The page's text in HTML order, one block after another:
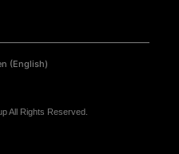
All Rights Reserved.
(English)